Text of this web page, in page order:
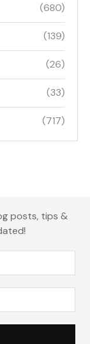
(680)
(139)
(26)
(33)
(717)
posts, tips &